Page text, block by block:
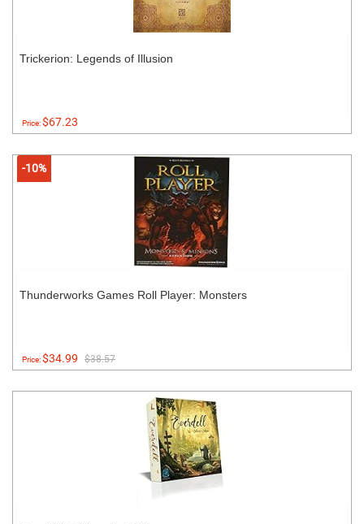
Trickerion: Legends of Illusion
Price:$67.23
-10%
Thunderworks Games Roll Player: Monsters
Price:$34.99 $38.57